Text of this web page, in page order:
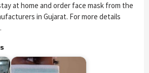
at home and order face mask from the
in Gujarat. For more details